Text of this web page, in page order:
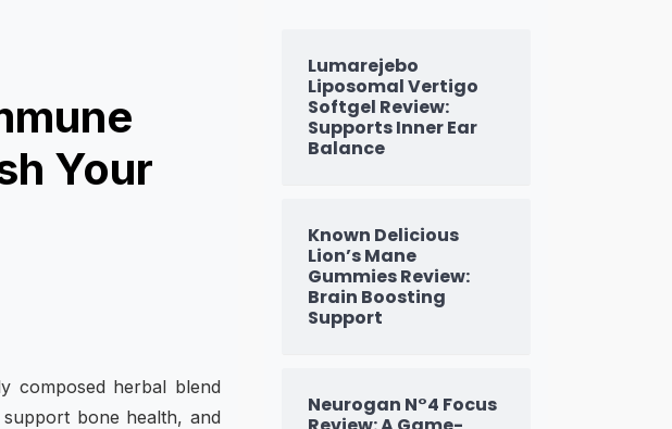
Your
composed herbal blend
bone health, and
Lumarejebo
Liposomal Vertigo
Softgel Review:
Supports Inner Ear
Balance
Known Delicious
Lion’s Mane
Gummies Review:
Brain Boosting
Support
Neurogan N°4 Focus